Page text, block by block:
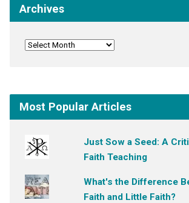
Archives
Most Popular Articles
Just Sow a Seed: A
Faith Teaching
What's the Difference
Faith and Little Faith?